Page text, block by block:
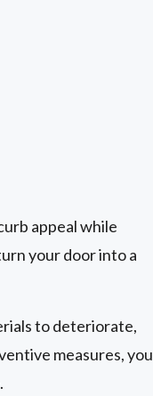
appeal while
your door into a
to deteriorate,
measures, you